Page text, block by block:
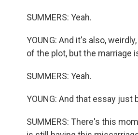
SUMMERS: Yeah.
YOUNG: And it's also,
of the plot, but the marriage
SUMMERS: Yeah.
YOUNG: And that essay just
SUMMERS: There's this